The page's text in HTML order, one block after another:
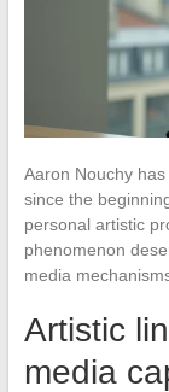
Aaron Nouchy
since the
personal artistic
phenomenon
media
Artistic
media